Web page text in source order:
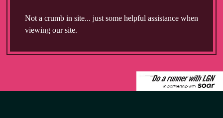
Not a crumb in site... just some helpful assistance when
viewing our site.